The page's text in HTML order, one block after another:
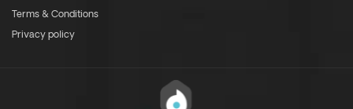
Terms & Conditions
Privacy policy